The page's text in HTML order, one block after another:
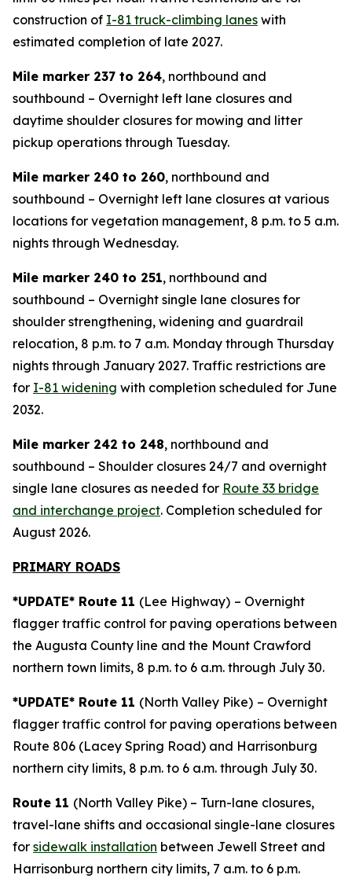
construction of I-81 truck-climbing lanes with
estimated completion of late 2027.
Mile marker 237 to 264, northbound and
southbound – Overnight left lane closures and
daytime shoulder closures for mowing and litter
pickup operations through Tuesday.
Mile marker 240 to 260, northbound and
southbound – Overnight left lane closures at various
locations for vegetation management, 8 p.m. to 5 a.m.
nights through Wednesday.
Mile marker 240 to 251, northbound and
southbound – Overnight single lane closures for
shoulder strengthening, widening and guardrail
relocation, 8 p.m. to 7 a.m. Monday through Thursday
nights through January 2027. Traffic restrictions are
for I-81 widening with completion scheduled for June
2032.
Mile marker 242 to 248, northbound and
southbound – Shoulder closures 24/7 and overnight
single lane closures as needed for Route 33 bridge
and interchange project. Completion scheduled for
August 2026.
PRIMARY ROADS
*UPDATE* Route 11 (Lee Highway) – Overnight
flagger traffic control for paving operations between
the Augusta County line and the Mount Crawford
northern town limits, 8 p.m. to 6 a.m. through July 30.
*UPDATE* Route 11 (North Valley Pike) – Overnight
flagger traffic control for paving operations between
Route 806 (Lacey Spring Road) and Harrisonburg
northern city limits, 8 p.m. to 6 a.m. through July 30.
Route 11 (North Valley Pike) – Turn-lane closures,
travel-lane shifts and occasional single-lane closures
for sidewalk installation between Jewell Street and
Harrisonburg northern city limits, 7 a.m. to 6 p.m.